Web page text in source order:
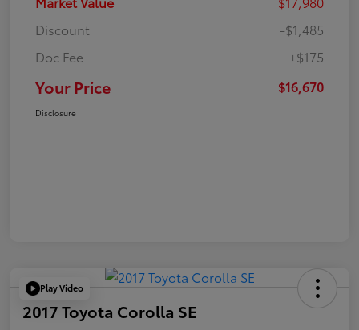
Discount
-$1,485
Doc Fee
+$175
Your Price $16,670
Disclosure
Play Video
2017 Toyota Corolla SE